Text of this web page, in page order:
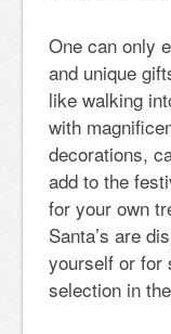
One can only
and unique
like walking
with
decorations,
add to the
for your own
Santa’s are
yourself or for
selection in